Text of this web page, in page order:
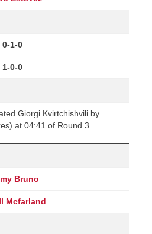
0-1-0
1-0-0
Giorgi Kvirtchishvili by
at 04:41 of Round 3
Bruno
Mcfarland